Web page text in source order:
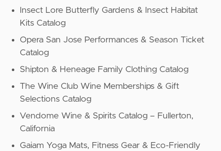
Insect Lore Butterfly Gardens & Insect Habitat
Kits Catalog
Opera San Jose Performances & Season Ticket
Catalog
Shipton & Heneage Family Clothing Catalog
The Wine Club Wine Memberships & Gift
Selections Catalog
Vendome Wine & Spirits Catalog – Fullerton,
California
Gaiam Yoga Mats, Fitness Gear & Eco-Friendly